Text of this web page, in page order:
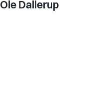
Ole Dallerup